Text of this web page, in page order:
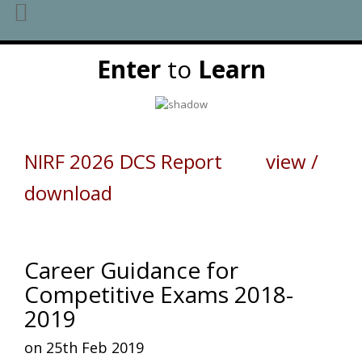
Enterto Learn
NIRF 2026 DCS Report view /
download
Career Guidance for
Competitive Exams 2018-
2019
on 25th Feb 2019